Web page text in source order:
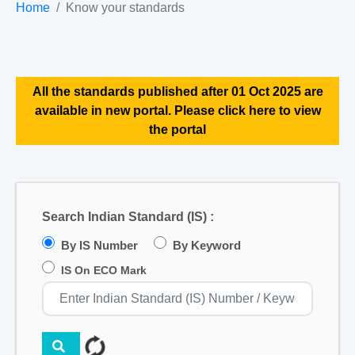
Home Know your standards
All the standards published after 01 Oct 2025 are
available in new portal. Please click here to view
the portal
Search Indian Standard (IS) :
By IS Number By Keyword
IS On ECO Mark